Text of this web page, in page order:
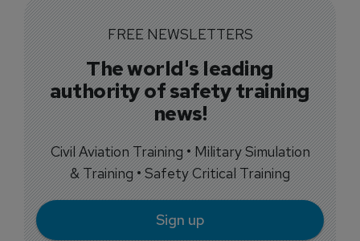
FREE NEWSLETTERS
The world's leading
authority of safety training
news!
Civil Aviation Training • Military Simulation
& Training • Safety Critical Training
Sign up